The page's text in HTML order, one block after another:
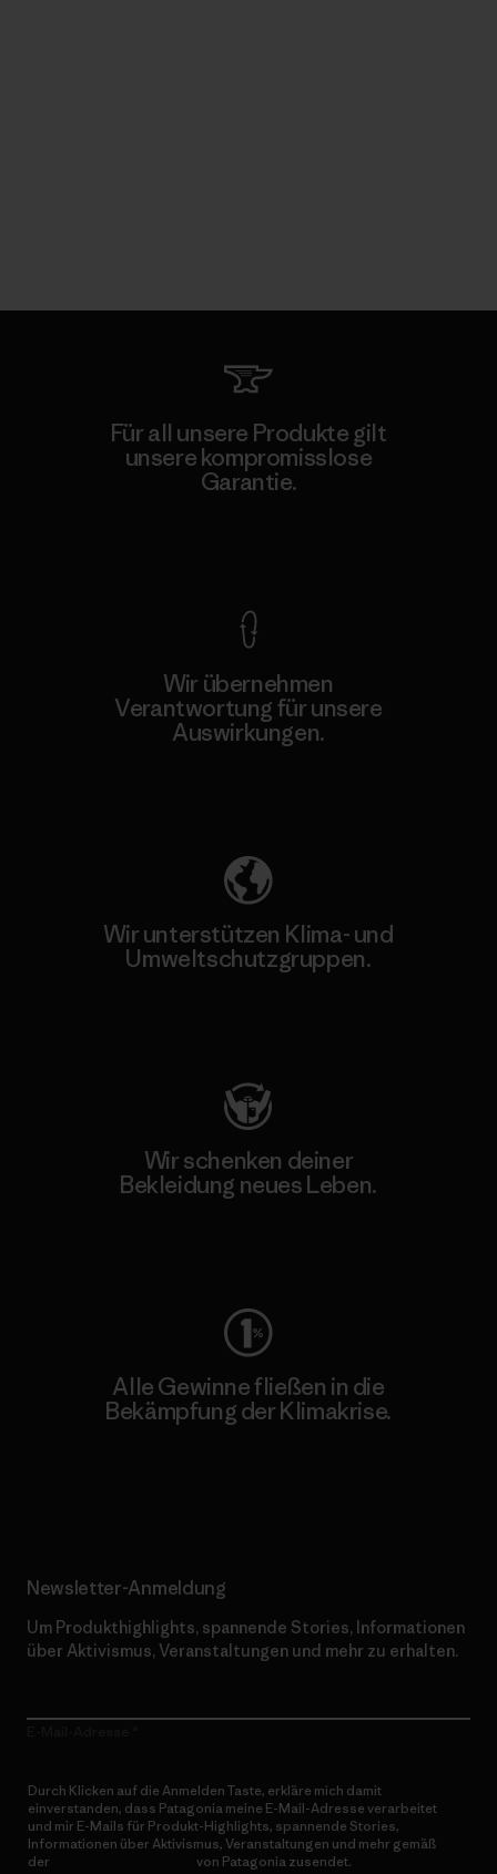
Für all unsere Produkte gilt
unsere kompromisslose
Garantie.
Wir übernehmen
Verantwortung für unsere
Auswirkungen.
Wir unterstützen Klima- und
Umweltschutzgruppen.
Wir schenken deiner
Bekleidung neues Leben.
Alle Gewinne fließen in die
Bekämpfung der Klimakrise.
Newsletter-Anmeldung
Um Produkthighlights, spannende Stories, Informationen
über Aktivismus, Veranstaltungen und mehr zu erhalten.
Durch Klicken auf die Anmelden Taste, erkläre mich damit
einverstanden, dass Patagonia meine E-Mail-Adresse verarbeitet
und mir E-Mails für Produkt-Highlights, spannende Stories,
Informationen über Aktivismus, Veranstaltungen und mehr gemäß
der
von Patagonia zusendet.